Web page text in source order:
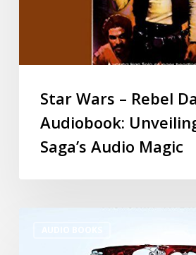
Star Wars – Rebel
Audiobook:
Saga’s Audio Magic